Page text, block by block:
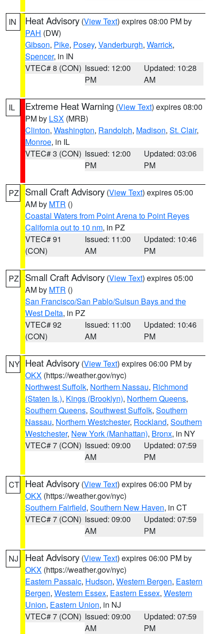
IN Heat Advisory (View Text) expires 08:00 PM by
PAH (DW)
Gibson, Pike, Posey, Vanderburgh, Warrick,
Spencer, in IN
VTEC# 8 (CON) Issued: 12:00
PM
Updated: 10:28
AM
IL Extreme Heat Warning (View Text) expires 08:00
PM by LSX (MRB)
Clinton, Washington, Randolph, Madison, St. Clair,
Monroe, in IL
VTEC# 3 (CON) Issued: 12:00
PM
Updated: 03:06
PM
PZ Small Craft Advisory (View Text) expires 05:00
AM by MTR ()
Coastal Waters from Point Arena to Point Reyes
California out to 10 nm, in PZ
VTEC# 91
(CON)
Issued: 11:00
AM
Updated: 10:46
PM
PZ Small Craft Advisory (View Text) expires 05:00
AM by MTR ()
San Francisco/San Pablo/Suisun Bays and the
West Delta, in PZ
VTEC# 92
(CON)
Issued: 11:00
AM
Updated: 10:46
PM
NY Heat Advisory (View Text) expires 06:00 PM by
OKX (https://weather.gov/nyc)
Northwest Suffolk, Northern Nassau, Richmond
(Staten Is.), Kings (Brooklyn), Northern Queens,
Southern Queens, Southwest Suffolk, Southern
Nassau, Northern Westchester, Rockland, Southern
Westchester, New York (Manhattan), Bronx, in NY
VTEC# 7 (CON) Issued: 09:00
AM
Updated: 07:59
PM
CT Heat Advisory (View Text) expires 06:00 PM by
OKX (https://weather.gov/nyc)
Southern Fairfield, Southern New Haven, in CT
VTEC# 7 (CON) Issued: 09:00
AM
Updated: 07:59
PM
NJ Heat Advisory (View Text) expires 06:00 PM by
OKX (https://weather.gov/nyc)
Eastern Passaic, Hudson, Western Bergen, Eastern
Bergen, Western Essex, Eastern Essex, Western
Union, Eastern Union, in NJ
VTEC# 7 (CON) Issued: 09:00
AM
Updated: 07:59
PM